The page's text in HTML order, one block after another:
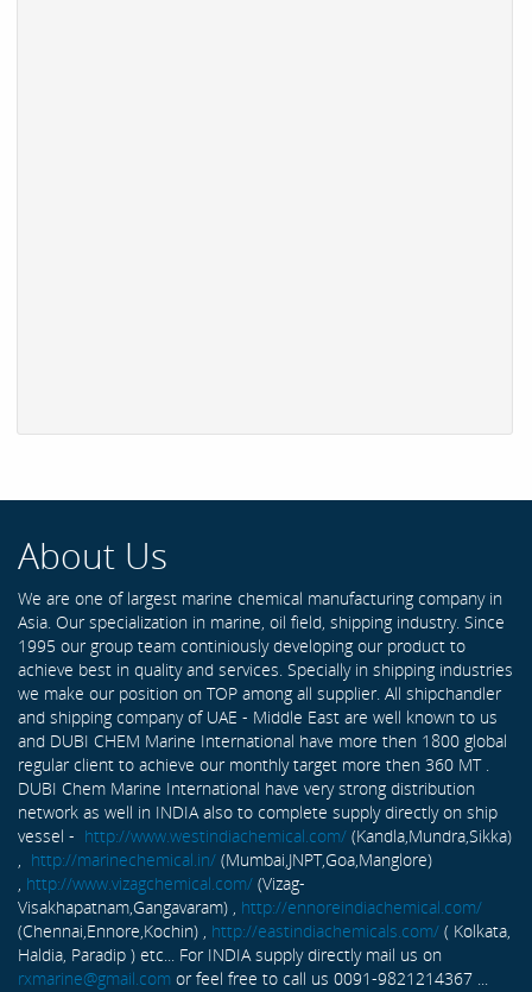
About Us
We are one of largest marine chemical manufacturing company in
Asia. Our specialization in marine, oil field, shipping industry. Since
1995 our group team continiously developing our product to
achieve best in quality and services. Specially in shipping industries
we make our position on TOP among all supplier. All shipchandler
and shipping company of UAE - Middle East are well known to us
and DUBI CHEM Marine International have more then 1800 global
regular client to achieve our monthly target more then 360 MT .
DUBI Chem Marine International have very strong distribution
network as well in INDIA also to complete supply directly on ship
vessel - http://www.westindiachemical.com/ (Kandla,Mundra,Sikka)
, http://marinechemical.in/ (Mumbai,JNPT,Goa,Manglore)
, http://www.vizagchemical.com/ (Vizag-
Visakhapatnam,Gangavaram) , http://ennoreindiachemical.com/
(Chennai,Ennore,Kochin) , http://eastindiachemicals.com/ ( Kolkata,
Haldia, Paradip ) etc... For INDIA supply directly mail us on
rxmarine@gmail.com or feel free to call us 0091-9821214367 ...